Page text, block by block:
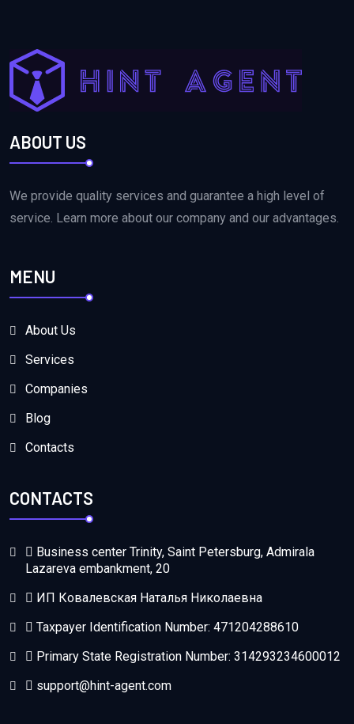
ABOUT US
We provide quality services and guarantee a high level of
service. Learn more about our company and our advantages.
MENU
About Us
Services
Companies
Blog
Contacts
CONTACTS
Business center Trinity, Saint Petersburg, Admirala
Lazareva embankment, 20
ИП Ковалевская Наталья Николаевна
Taxpayer Identification Number: 471204288610
Primary State Registration Number: 314293234600012
support@hint-agent.com